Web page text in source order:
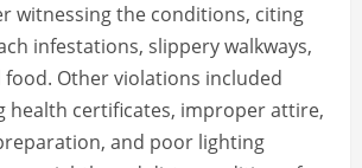
witnessing the conditions, citing
infestations, slippery walkways,
Other violations included
health certificates, improper attire,
and poor lighting